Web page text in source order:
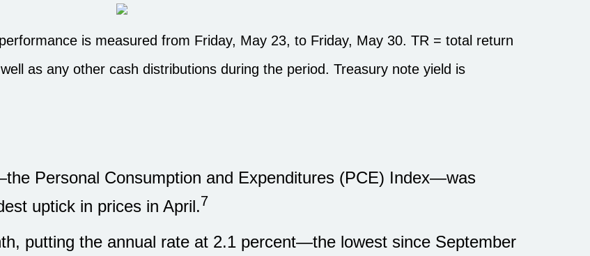
is measured from Friday, May 23, to Friday, May 30. TR = total return
as any other cash distributions during the period. Treasury note yield is
Personal Consumption and Expenditures (PCE) Index—was
uptick in prices in April.7
putting the annual rate at 2.1 percent—the lowest since September